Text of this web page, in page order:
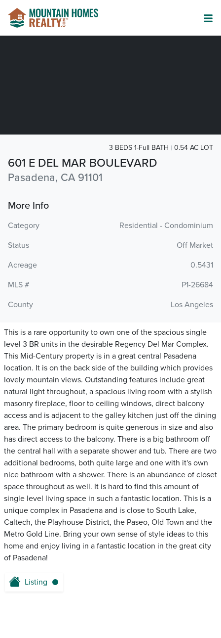
601 E DEL MAR BOULEVARD
Pasadena, CA 91101
3 BEDS 1-Full BATH 0.54 AC LOT
More Info
Category
Residential - Condominium
Status
Off Market
Acreage
0.5431
MLS #
P1-26684
County
Los Angeles
This is a rare opportunity to own one of the spacious single
level 3 BR units in the desirable Regency Del Mar Complex.
This Mid-Century property is in a great central Pasadena
location. It is on the back side of the building which provides
lovely mountain views. Outstanding features include great
natural light throughout, a spacious living room with a stylish
masonry fireplace, floor to ceiling windows, direct balcony
access and is adjacent to the galley kitchen just off the dining
area. The primary bedroom is quite generous in size and also
has direct access to the balcony. There is a big bathroom off
the central hall with a separate shower and tub. There are two
additional bedrooms, both quite large and one with it's own
nice bathroom with a shower. There is an abundance of closet
space throughout as well. It is hard to find this amount of
single level living space in such a fantastic location. This is a
unique complex in Pasadena and is close to South Lake,
Caltech, the Playhouse District, the Paseo, Old Town and the
Metro Gold Line. Bring your own sense of style ideas to this
home and enjoy living in a fantastic location in the great city
of Pasadena!
Listing